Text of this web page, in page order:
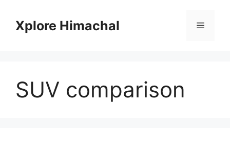
contentXplore Himachal Menu
SUV comparison